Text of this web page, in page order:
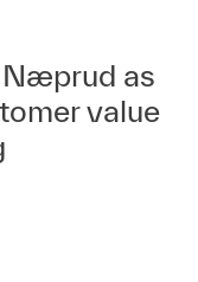
Næprud as
value